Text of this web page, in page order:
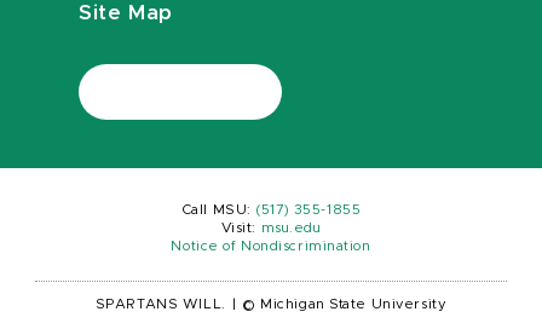
Site Map
Call MSU: (517) 355-1855
Visit:
msu.edu
Notice of Nondiscrimination
SPARTANS WILL. © Michigan State University